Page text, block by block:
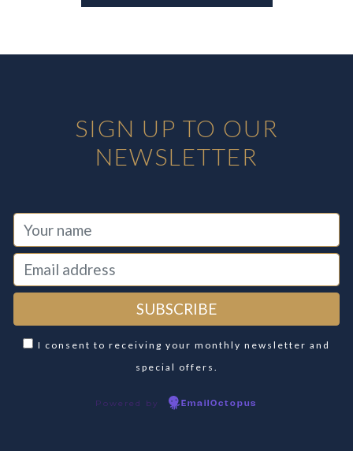
SIGN UP TO OUR
NEWSLETTER
I consent to receiving your monthly newsletter and
special offers.
Powered by EmailOctopus